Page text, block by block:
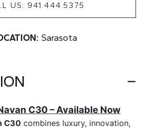
US: 941.444.5375
Sarasota
C30 – Available Now
C30 combines luxury, innovation,